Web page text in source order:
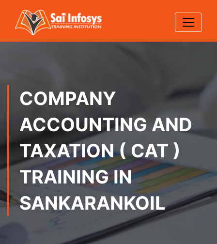
COMPANY
ACCOUNTING AND
TAXATION ( CAT )
TRAINING IN
SANKARANKOIL